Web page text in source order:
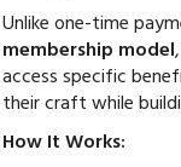
Unlike one-time
membership model
access specific
their craft while
How It Works: